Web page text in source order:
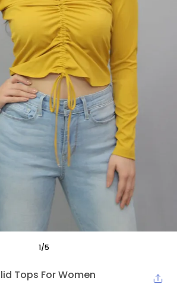
1/5
Tops For Women